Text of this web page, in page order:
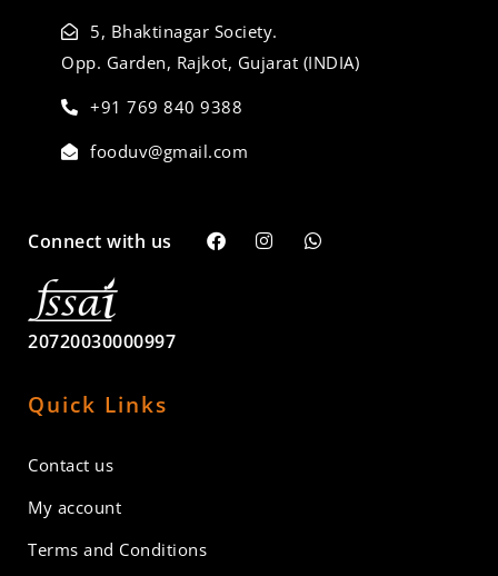
5, Bhaktinagar Society.
Opp. Garden, Rajkot, Gujarat (INDIA)
+91 769 840 9388
fooduv@gmail.com
Connect with us
20720030000997
Quick Links
Contact us
My account
Terms and Conditions